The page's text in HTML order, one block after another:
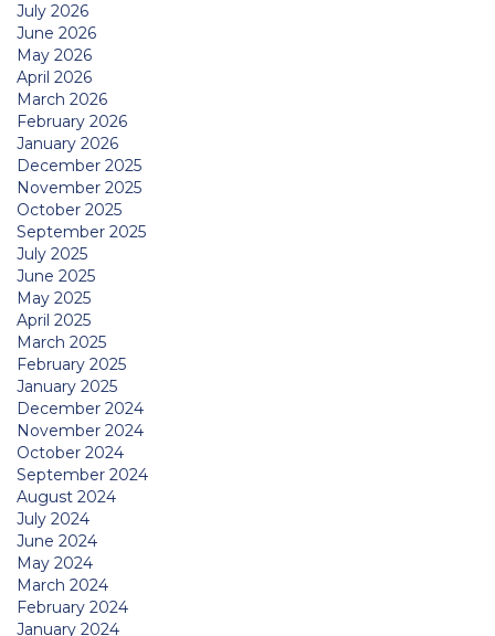
July 2026
June 2026
May 2026
April 2026
March 2026
February 2026
January 2026
December 2025
November 2025
October 2025
September 2025
July 2025
June 2025
May 2025
April 2025
March 2025
February 2025
January 2025
December 2024
November 2024
October 2024
September 2024
August 2024
July 2024
June 2024
May 2024
March 2024
February 2024
January 2024